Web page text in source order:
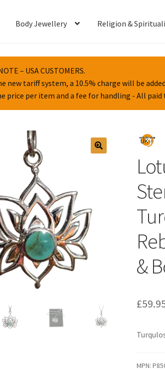
Body Jewellery Religion &
– USA CUSTOMERS.
new tariff system, a 10.5% charge will be
price per item and a fee for handling - All
&
£
MPN: